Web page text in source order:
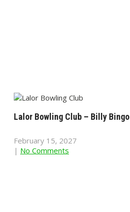
Lalor Bowling Club – Billy Bingo
February 15, 2027
| No Comments